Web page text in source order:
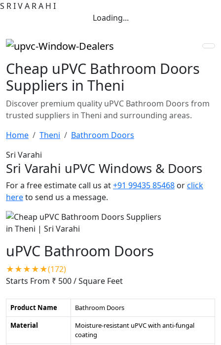
S RIVA RA H I
Loading...
Cheap uPVC Bathroom Doors
Suppliers in Theni
Discover premium quality uPVC Bathroom Doors from
trusted suppliers in Theni and surrounding areas.
Home
Theni
Bathroom Doors
Sri Varahi
Sri Varahi uPVC Windows & Doors
For a free estimate call us at+91 99435 85468 orclick
hereto send us a message.
uPVC Bathroom Doors
★★★★★(172)
Starts From ₹ 500/ Square Feet
Product Name
Bathroom Doors
Material
Moisture-resistant uPVC with anti-fungal
coating